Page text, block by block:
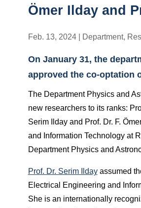
Ömer Ilday and
Feb. 13, 2024| Department,
On January 31, the
approved the co-optation
The Department Physics and
new researchers to its ranks:
Serim Ilday and Prof. Dr. F.
and Information Technology at
Department Physics and
Prof. Dr. Serim Ildayassumed
Electrical Engineering and
She is an internationally